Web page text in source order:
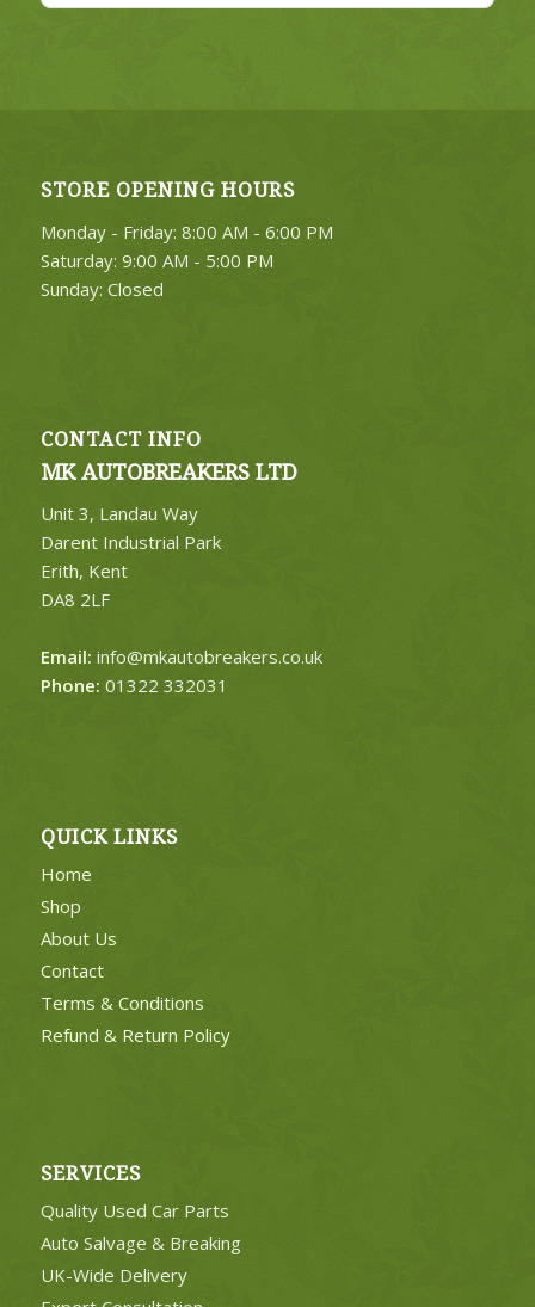
STORE OPENING HOURS
Monday - Friday: 8:00 AM - 6:00 PM
Saturday: 9:00 AM - 5:00 PM
Sunday: Closed
CONTACT INFO
MK AUTOBREAKERS LTD
Unit 3, Landau Way
Darent Industrial Park
Erith, Kent
DA8 2LF
Email: info@mkautobreakers.co.uk
Phone: 01322 332031
QUICK LINKS
Home
Shop
About Us
Contact
Terms & Conditions
Refund & Return Policy
SERVICES
Quality Used Car Parts
Auto Salvage & Breaking
UK-Wide Delivery